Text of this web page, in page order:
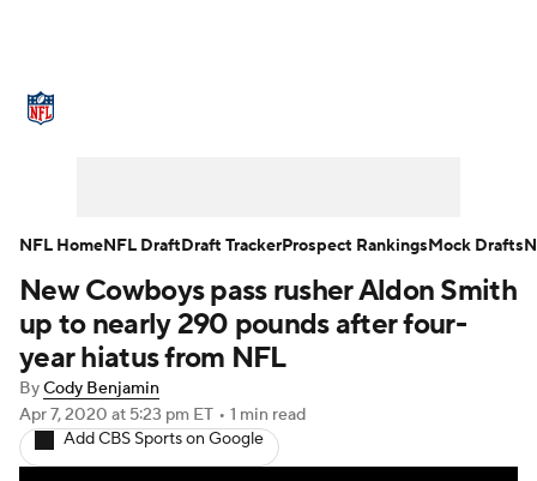
NFL Draft Super Bowl Players
Injuries Transactions
Fantasy Paramount +
New Cowboys pass rusher Aldon Smith
up to nearly 290 pounds after four-
year hiatus from NFL
ByCody Benjamin
Apr 7, 2020 at 5:23 pm ET • 1 min read
Add CBS Sports on Google
NFL HomeNFL DraftDraft TrackerProspect RankingsMock Drafts